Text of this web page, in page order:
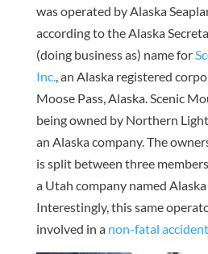
was operated by Alaska
according to the Alaska
(doing business as) name for
Inc., an Alaska registered
Moose Pass, Alaska. Scenic
being owned by Northern
an Alaska company. The
is split between three
a Utah company named Alaska
Interestingly, this same
involved in a non-fatal accident